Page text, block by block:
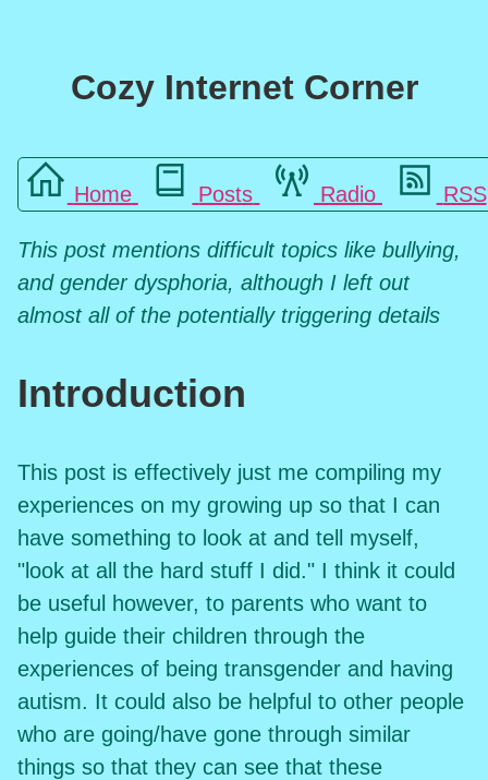
Cozy Internet Corner
Home Posts Radio RSS
This post mentions difficult topics like bullying,
and gender dysphoria, although I left out
almost all of the potentially triggering details
Introduction
This post is effectively just me compiling my
experiences on my growing up so that I can
have something to look at and tell myself,
"look at all the hard stuff I did." I think it could
be useful however, to parents who want to
help guide their children through the
experiences of being transgender and having
autism. It could also be helpful to other people
who are going/have gone through similar
things so that they can see that these